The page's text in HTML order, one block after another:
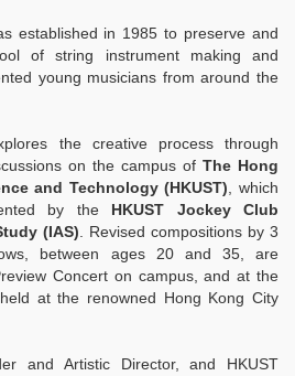
established in 1985 to preserve and
of string instrument making and
young musicians from around the
the creative process through
on the campus of The Hong
and Technology (HKUST), which
by the HKUST Jockey Club
(IAS). Revised compositions by 3
between ages 20 and 35, are
Concert on campus, and at the
at the renowned Hong Kong City
and Artistic Director, and HKUST